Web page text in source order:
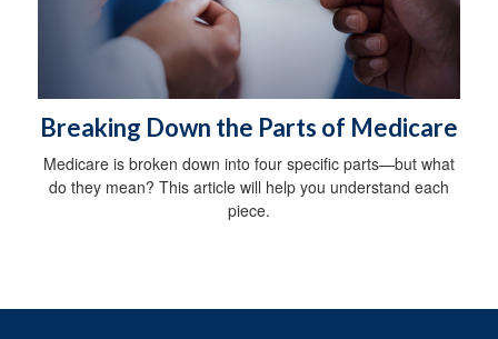
Breaking Down the Parts of Medicare
Medicare is broken down into four specific parts—but what
do they mean? This article will help you understand each
piece.